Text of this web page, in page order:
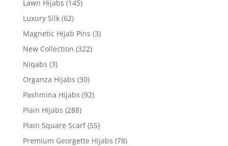
Lawn Hijabs (145)
Luxury Silk (62)
Magnetic Hijab Pins (3)
New Collection (322)
Niqabs (3)
Organza Hijabs (30)
Pashmina Hijabs (92)
Plain Hijabs (288)
Plain Square Scarf (55)
Premium Georgette Hijabs (78)